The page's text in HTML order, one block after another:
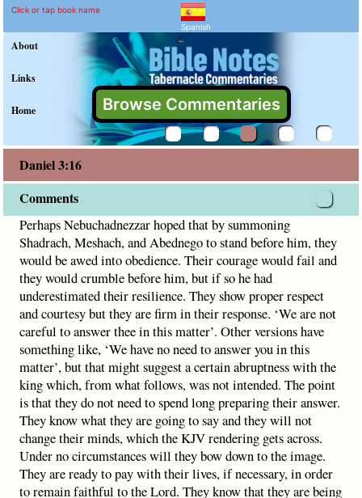
Daniel 3:16 Commentary
Explain meaning of Daniel 3:16
Perhaps Nebuchadnezzar hoped that by summoning
Click or tap book name
Spanish
About
Links
Home Browse Commentaries
"
Daniel 3:16
Comments
Perhaps Nebuchadnezzar hoped that by summoning
Shadrach, Meshach, and Abednego to stand before him, they
would be awed into obedience. Their courage would fail and
they would crumble before him, but if so he had
underestimated their resilience. They show proper respect
and courtesy but they are firm in their response. ‘We are not
careful to answer thee in this matter’. Other versions have
something like, ‘We have no need to answer you in this
matter’, but that might suggest a certain abruptness with the
king which, from what follows, was not intended. The point
is that they do not need to spend long preparing their answer.
They know what they are going to say and they will not
change their minds, which the KJV rendering gets across.
Under no circumstances will they bow down to the image.
They are ready to pay with their lives, if necessary, in order
to remain faithful to the Lord. They know that they are being